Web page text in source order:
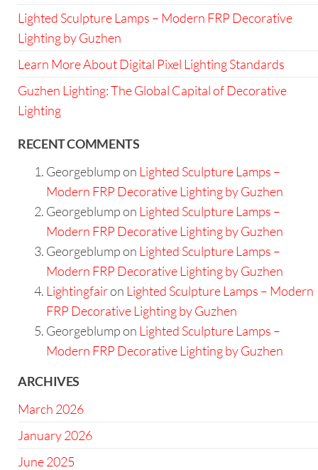
Lighted Sculpture Lamps – Modern FRP Decorative
Lighting by Guzhen
Learn More About Digital Pixel Lighting Standards
Guzhen Lighting: The Global Capital of Decorative
Lighting
RECENT COMMENTS
Georgeblumpon Lighted Sculpture Lamps –
Modern FRP Decorative Lighting by Guzhen
Georgeblumpon Lighted Sculpture Lamps –
Modern FRP Decorative Lighting by Guzhen
Georgeblumpon Lighted Sculpture Lamps –
Modern FRP Decorative Lighting by Guzhen
Lightingfairon Lighted Sculpture Lamps – Modern
FRP Decorative Lighting by Guzhen
Georgeblumpon Lighted Sculpture Lamps –
Modern FRP Decorative Lighting by Guzhen
ARCHIVES
March 2026
January 2026
June 2025